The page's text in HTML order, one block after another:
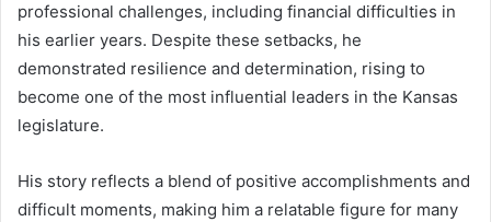
professional challenges, including financial difficulties in
his earlier years. Despite these setbacks, he
demonstrated resilience and determination, rising to
become one of the most influential leaders in the Kansas
legislature.
His story reflects a blend of positive accomplishments and
difficult moments, making him a relatable figure for many